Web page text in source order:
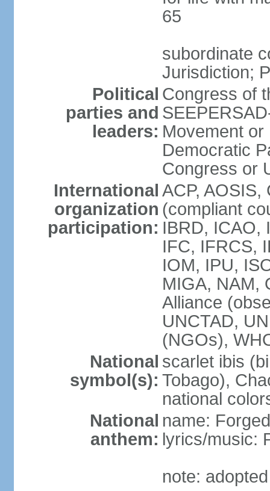
65
subordinate
Jurisdiction;
Political
parties and
leaders:
Congress of
Movement
Democratic
Congress or
International
organization
participation:
ACP,
(compliant
IBRD, ICAO,
IFC, IFRCS,
IOM, IPU,
MIGA, NAM,
Alliance
UNCTAD,
(NGOs),
National
symbol(s):
scarlet ibis
Tobago),
national
National
anthem:
name:
lyrics/music:
note: